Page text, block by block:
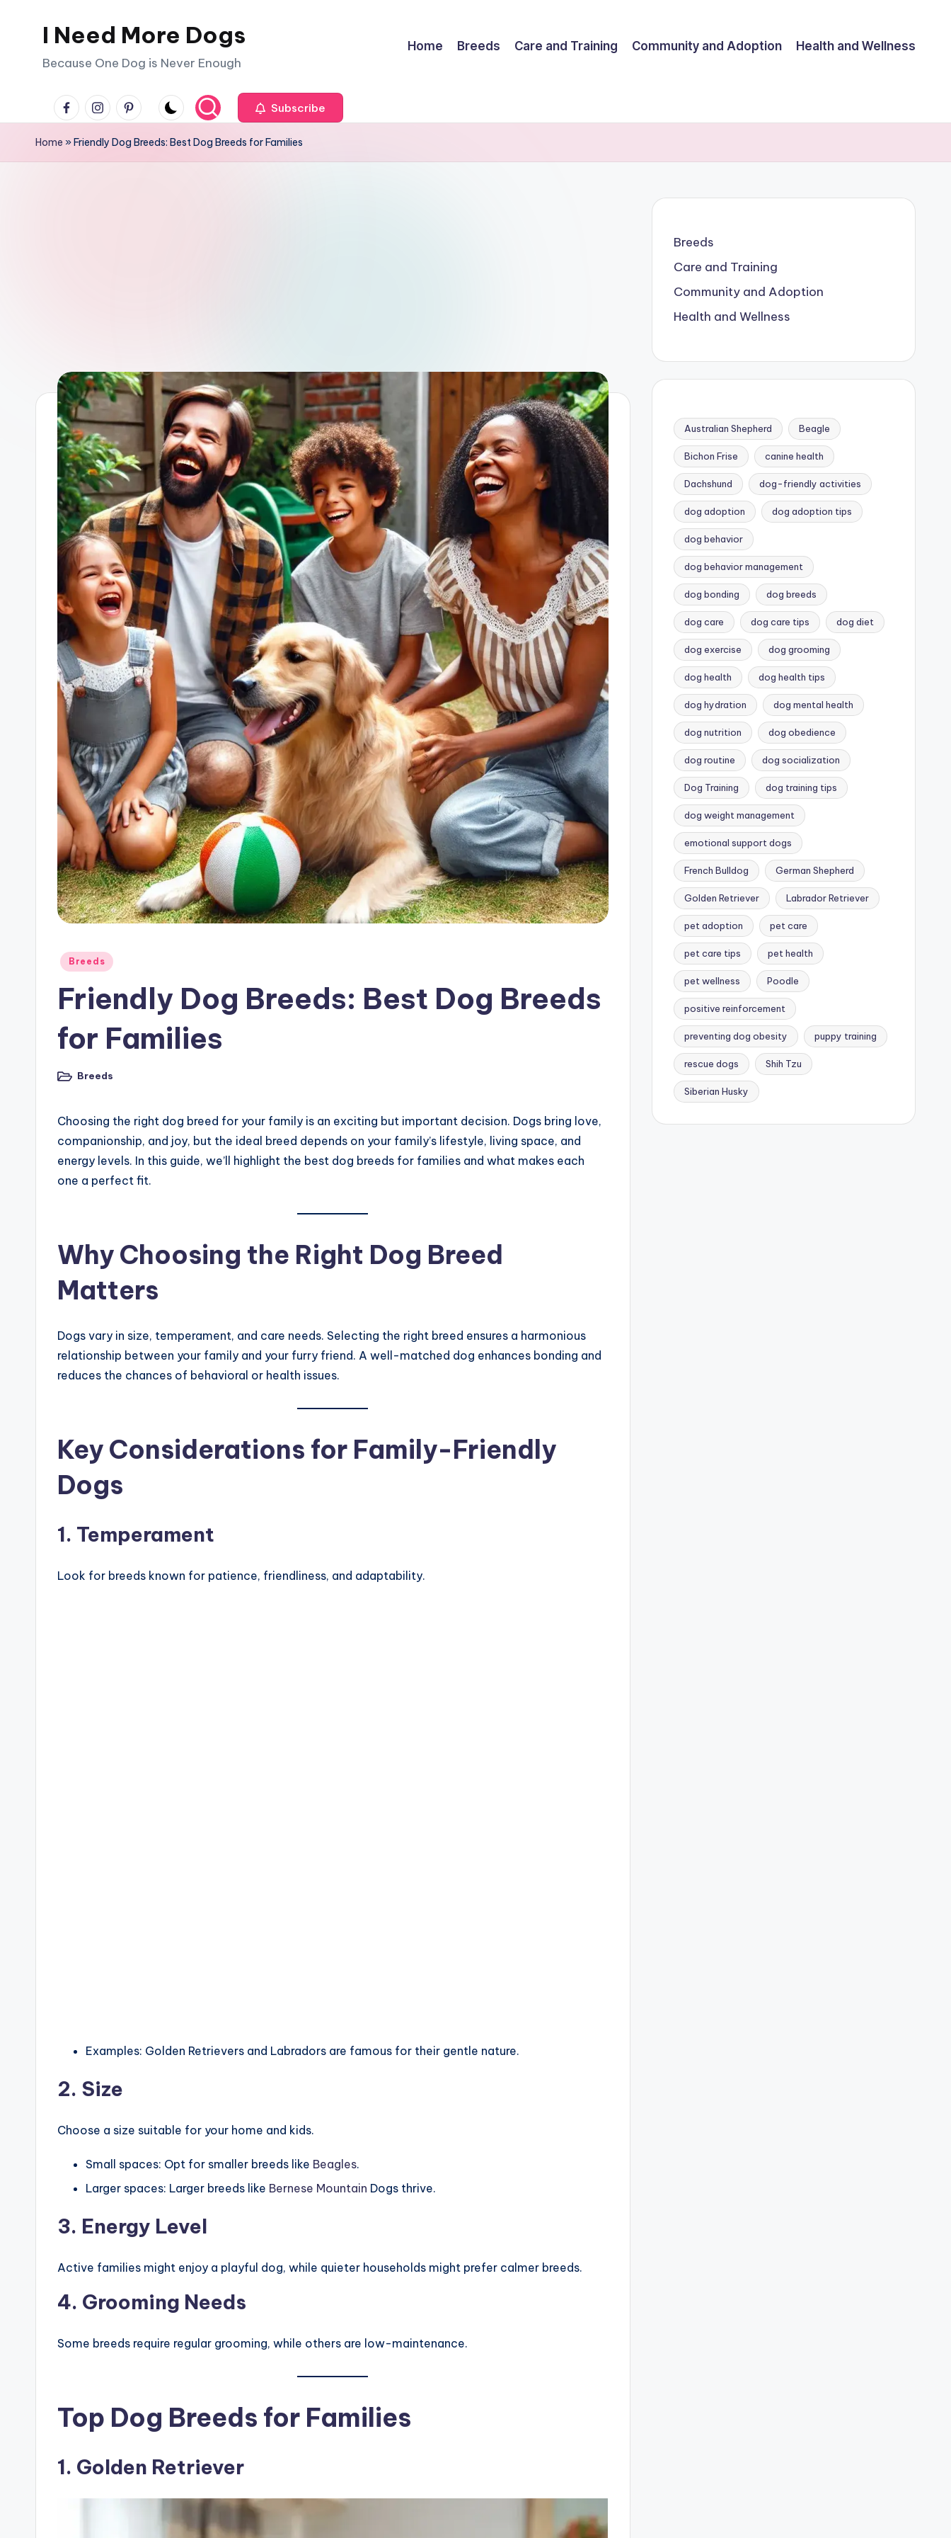
I Need More Dogs
Because One Dog is Never Enough
Home Breeds Care and Training Community and Adoption Health and Wellness
facebookinstagrampinterest Subscribe
Home »Friendly Dog Breeds: Best Dog Breeds for Families
Posted
Breeds
Friendly Dog Breeds: Best Dog Breeds
for Families
PostedBreeds
Choosing the right dog breed for your family is an exciting but important decision. Dogs bring love,
companionship, and joy, but the ideal breed depends on your family’s lifestyle, living space, and
energy levels. In this guide, we’ll highlight the best dog breeds for families and what makes each
one a perfect fit.
Why Choosing the Right Dog Breed
Matters
Dogs vary in size, temperament, and care needs. Selecting the right breed ensures a harmonious
relationship between your family and your furry friend. A well-matched dog enhances bonding and
reduces the chances of behavioral or health issues.
Key Considerations for Family-Friendly
Dogs
1. Temperament
Look for breeds known for patience, friendliness, and adaptability.
Examples: Golden Retrievers and Labradors are famous for their gentle nature.
2. Size
Choose a size suitable for your home and kids.
Small spaces: Opt for smaller breeds like Beagles.
Larger spaces: Larger breeds like Bernese Mountain Dogs thrive.
3. Energy Level
Active families might enjoy a playful dog, while quieter households might prefer calmer breeds.
4. Grooming Needs
Some breeds require regular grooming, while others are low-maintenance.
Top Dog Breeds for Families
1. Golden Retriever
Breeds
Care and Training
Community and Adoption
Health and Wellness
Australian Shepherd Beagle
Bichon Frise canine health
Dachshund dog-friendly activities
dog adoption dog adoption tips
dog behavior
dog behavior management
dog bonding dog breeds
dog care dog care tips dog diet
dog exercise dog grooming
dog health dog health tips
dog hydration dog mental health
dog nutrition dog obedience
dog routine dog socialization
Dog Training dog training tips
dog weight management
emotional support dogs
French Bulldog German Shepherd
Golden Retriever Labrador Retriever
pet adoption pet care
pet care tips pet health
pet wellness Poodle
positive reinforcement
preventing dog obesity puppy training
rescue dogs Shih Tzu
Siberian Husky